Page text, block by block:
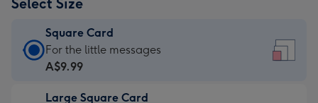
Select Size
Square Card
Square
Card
A$9.99
For the little messages
A$9.99
Large Square Card